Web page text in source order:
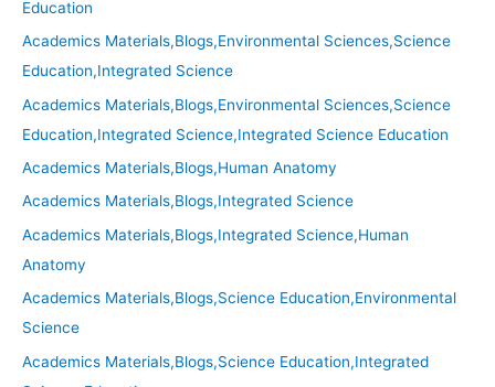
Education
Academics Materials,Blogs,Environmental Sciences,Science
Education,Integrated Science
Academics Materials,Blogs,Environmental Sciences,Science
Education,Integrated Science,Integrated Science Education
Academics Materials,Blogs,Human Anatomy
Academics Materials,Blogs,Integrated Science
Academics Materials,Blogs,Integrated Science,Human
Anatomy
Academics Materials,Blogs,Science Education,Environmental
Science
Academics Materials,Blogs,Science Education,Integrated